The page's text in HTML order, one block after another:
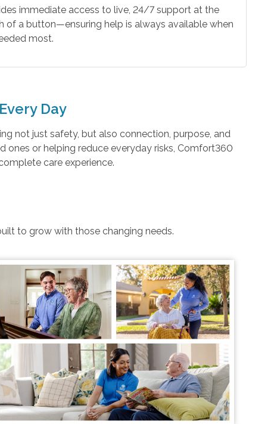
immediate access to live, 24/7 support at the
of a button—ensuring help is always available when
most.
Day
not just safety, but also connection, purpose, and
ones or helping reduce everyday risks, Comfort360
care experience.
to grow with those changing needs.